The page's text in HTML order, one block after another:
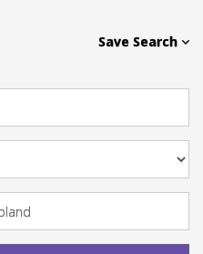
Save Search